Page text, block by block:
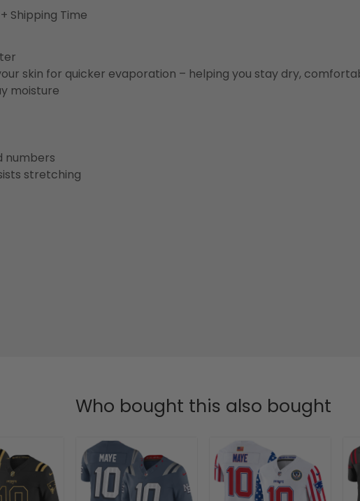
Shipping Time
skin for quicker evaporation – helping you stay dry,
moisture
numbers
stretching
Who bought this also bought